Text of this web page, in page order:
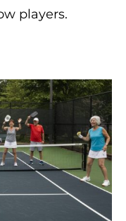
players.